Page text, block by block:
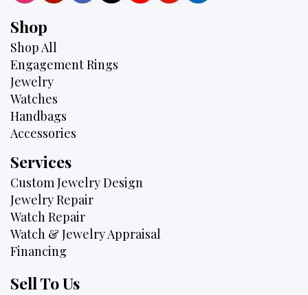
Shop
Shop All
Engagement Rings
Jewelry
Watches
Handbags
Accessories
Services
Custom Jewelry Design
Jewelry Repair
Watch Repair
Watch & Jewelry Appraisal
Financing
Sell To Us